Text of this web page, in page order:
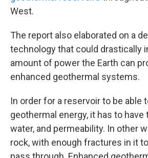
West.
The report also elaborated on a
technology that could drastically
amount of power the Earth can
enhanced geothermal systems.
In order for a reservoir to be able
geothermal energy, it has to have
water, and permeability. In other
rock, with enough fractures in it